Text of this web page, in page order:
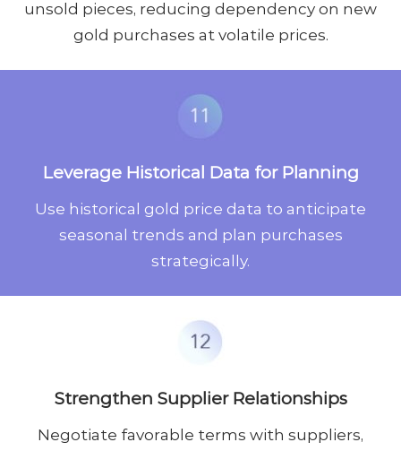
unsold pieces, reducing dependency on new
gold purchases at volatile prices.
Leverage Historical Data for Planning
Use historical gold price data to anticipate
seasonal trends and plan purchases
strategically.
Strengthen Supplier Relationships
Negotiate favorable terms with suppliers,